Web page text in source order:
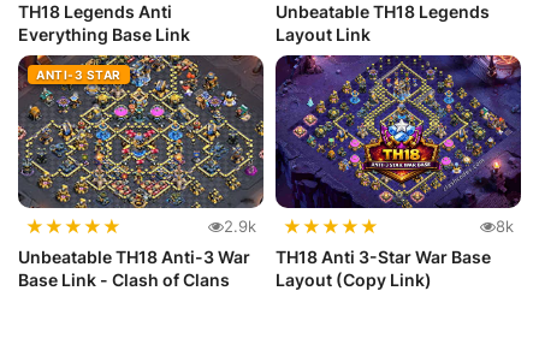
TH18 Legends Anti
Everything Base Link
Unbeatable TH18 Legends
Layout Link
ANTI-3 STAR
★★★★★ 2.9k
Unbeatable TH18 Anti-3 War
Base Link - Clash of Clans
★★★★★ 8k
TH18 Anti 3-Star War Base
Layout (Copy Link)